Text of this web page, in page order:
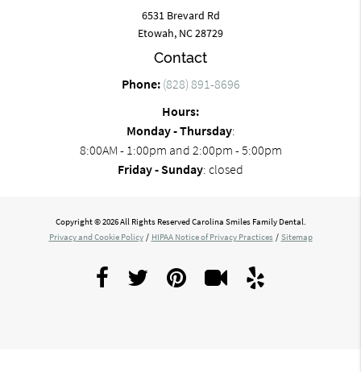
6531 Brevard Rd
Etowah, NC 28729
Contact
Phone: (828) 891-8696
Hours:
Monday - Thursday:
8:00AM - 1:00pm and 2:00pm - 5:00pm
Friday - Sunday: closed
Copyright © 2026 All Rights Reserved Carolina Smiles Family Dental.
Privacy and Cookie Policy / HIPAA Notice of Privacy Practices / Sitemap